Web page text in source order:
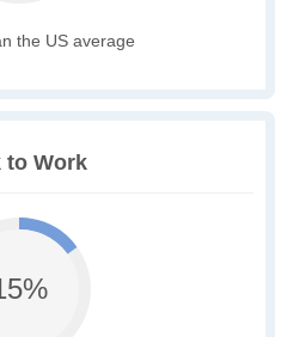
the US average
to Work